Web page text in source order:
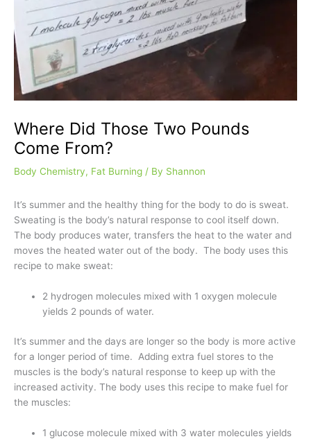
Where Did Those Two Pounds
Come From?
Body Chemistry, Fat Burning / By Shannon
It’s summer and the healthy thing for the body to do is sweat.
Sweating is the body’s natural response to cool itself down.
The body produces water, transfers the heat to the water and
moves the heated water out of the body. The body uses this
recipe to make sweat:
2 hydrogen molecules mixed with 1 oxygen molecule
yields 2 pounds of water.
It’s summer and the days are longer so the body is more active
for a longer period of time. Adding extra fuel stores to the
muscles is the body’s natural response to keep up with the
increased activity. The body uses this recipe to make fuel for
the muscles:
1 glucose molecule mixed with 3 water molecules yields